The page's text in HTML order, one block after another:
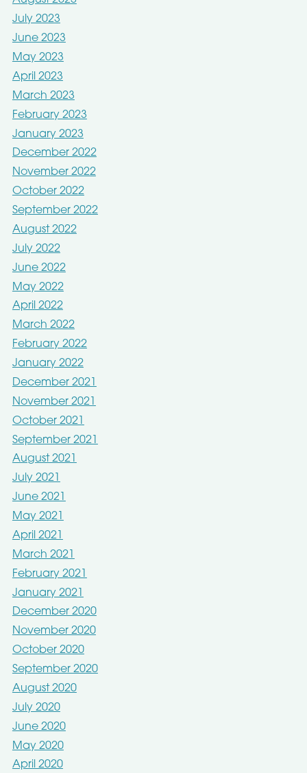
July 2023
June 2023
May 2023
April 2023
March 2023
February 2023
January 2023
December 2022
November 2022
October 2022
September 2022
August 2022
July 2022
June 2022
May 2022
April 2022
March 2022
February 2022
January 2022
December 2021
November 2021
October 2021
September 2021
August 2021
July 2021
June 2021
May 2021
April 2021
March 2021
February 2021
January 2021
December 2020
November 2020
October 2020
September 2020
August 2020
July 2020
June 2020
May 2020
April 2020